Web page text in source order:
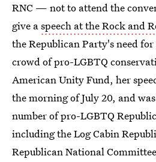
RNC — not to attend the
give aspeech at the Rock and
the Republican Party's need
crowd of pro-LGBTQ
American Unity Fund, her
the morning of July 20, and
number of pro-LGBTQ
including the Log Cabin
Republican National